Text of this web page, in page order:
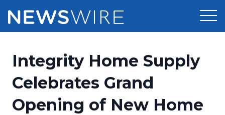
Press Release Distribution
Press Release Optimizer
Pricing
Customer Stories
Integrity Home Supply
Celebrates Grand
Opening of New Home